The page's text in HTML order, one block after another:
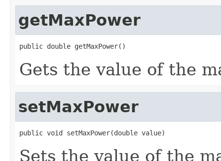
getMaxPower
public double getMaxPower()
Gets the value of the
setMaxPower
public void setMaxPower(double value)
Sets the value of the